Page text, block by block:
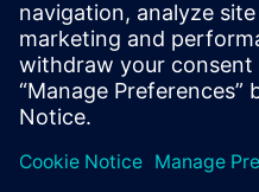
a variety of industries will
Analysis on snowboards,
monitoring during flight,
tracks and finally the sound
espresso machine are only a
Simcenter SCADAS XS can